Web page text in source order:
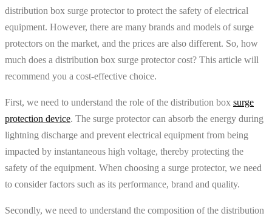
distribution box surge protector to protect the safety of electrical
equipment. However, there are many brands and models of surge
protectors on the market, and the prices are also different. So, how
much does a distribution box surge protector cost? This article will
recommend you a cost-effective choice.
First, we need to understand the role of the distribution box surge
protection device. The surge protector can absorb the energy during
lightning discharge and prevent electrical equipment from being
impacted by instantaneous high voltage, thereby protecting the
safety of the equipment. When choosing a surge protector, we need
to consider factors such as its performance, brand and quality.
Secondly, we need to understand the composition of the distribution